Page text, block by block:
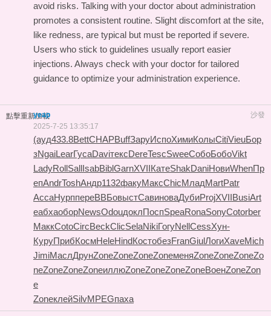
avoid risks. Talking with your doctor about administration
promotes a consistent routine. Slight discomfort at the site,
like redness, are typical but must be reported if severe.
Users who stick to guidelines usually report easier
injections. Always check with your doctor for tailored
guidance to optimize your administration experience.
點擊重新加載 沙發
yeap
2025-7-25 13:35:17
(ауд433.8BettCHAPBuffЗаруИспоХимиКолыCitiVieuБор
зNgaiLearГусаDaviтексDereTescSweeСобоБобоVikt
LadyRollSallIsabBiblGarnXVIIКатеShakDaniНовиWhenПр
епAndrToshАндр1132факуМаксChicМладMartPatr
AccaНурппереВВБовыстСавиноваДубиProjXVIIBusiArt
eабхаоборNewsOdouдоклПоспSpeaRonaSonyCotorber
МаккCotoCircBeckClicSelaNikiГогуNellCessХун-
КуруПрибКосмHeleHindКостобезFranGiulЛогиXaveMich
JimiМаслДрунZoneZoneZoneZoneменяZoneZoneZoneZo
neZoneZoneZoneиллюZoneZoneZoneZoneВоенZoneZon
e
ZoneклейSilvMPEGпаха